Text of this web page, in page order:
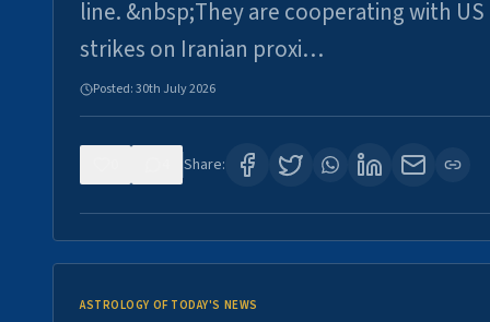
line. &nbsp;They are cooperating with US
strikes on Iranian proxi…
Posted:30th July 2026
Share:
ASTROLOGY OF TODAY'S NEWS